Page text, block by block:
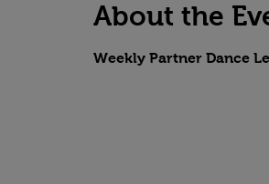
About the
Weekly Partner Dance